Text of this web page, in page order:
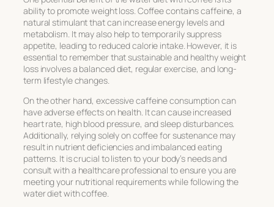
ability to promote weight loss. Coffee contains caffeine, a
natural stimulant that can increase energy levels and
metabolism. It may also help to temporarily suppress
appetite, leading to reduced calorie intake. However, it is
essential to remember that sustainable and healthy weight
loss involves a balanced diet, regular exercise, and long-
term lifestyle changes.
On the other hand, excessive caffeine consumption can
have adverse effects on health. It can cause increased
heart rate, high blood pressure, and sleep disturbances.
Additionally, relying solely on coffee for sustenance may
result in nutrient deficiencies and imbalanced eating
patterns. It is crucial to listen to your body’s needs and
consult with a healthcare professional to ensure you are
meeting your nutritional requirements while following the
water diet with coffee.